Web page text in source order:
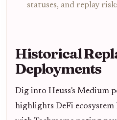
statuses, and replay
Historical
Deployments
Dig into Heuss's Medium
highlights DeFi